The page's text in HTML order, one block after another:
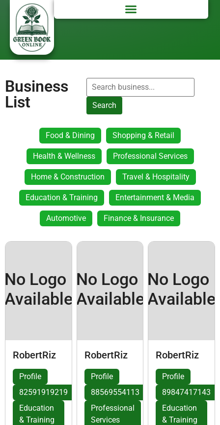
Business
List
Search
Food & Dining Shopping & Retail
Health & Wellness Professional Services
Home & Construction Travel & Hospitality
Education & Training Entertainment & Media
Automotive Finance & Insurance
No Logo
Available
RobertRiz
Profile
82591919219
Education
& Training
No Logo
Available
RobertRiz
Profile
88569554113
Professional
Services
No Logo
Available
RobertRiz
Profile
89847417143
Education
& Training